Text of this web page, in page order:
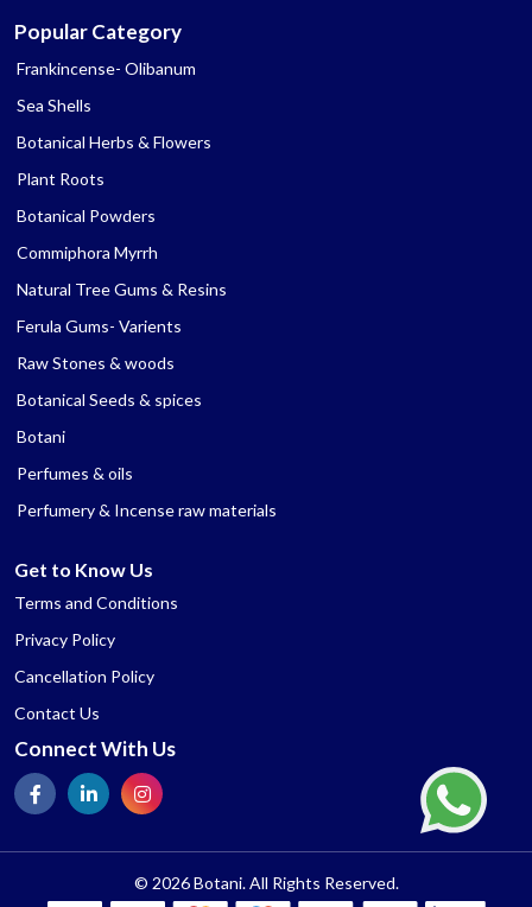
Popular Category
Frankincense- Olibanum
Sea Shells
Botanical Herbs & Flowers
Plant Roots
Botanical Powders
Commiphora Myrrh
Natural Tree Gums & Resins
Ferula Gums- Varients
Raw Stones & woods
Botanical Seeds & spices
Botani
Perfumes & oils
Perfumery & Incense raw materials
Get to Know Us
Terms and Conditions
Privacy Policy
Cancellation Policy
Contact Us
Connect With Us
© 2026 Botani. All Rights Reserved.